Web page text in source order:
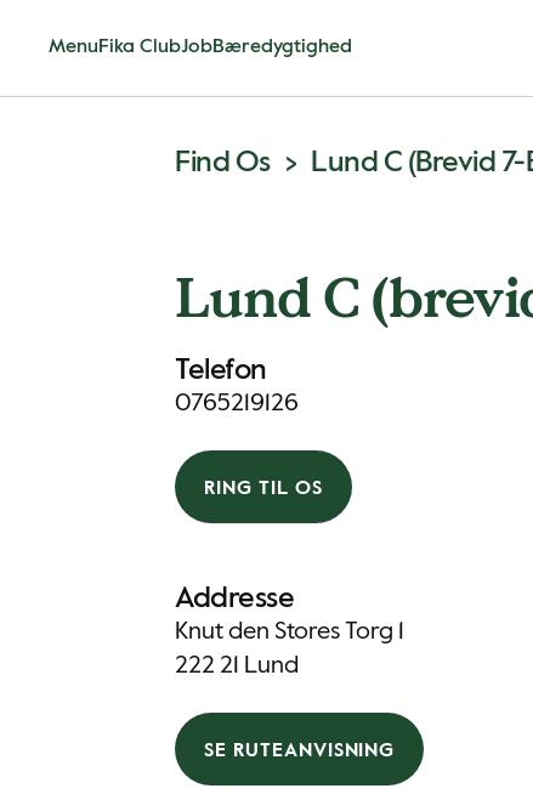
Menu Fika ClubJobBæredygtighed
Find Os Lund C (brevid 7-
Lund C
Telefon
0765219126
RING TIL OS
Addresse
Knut den Stores Torg 1
222 21 Lund
SE RUTEANVISNING